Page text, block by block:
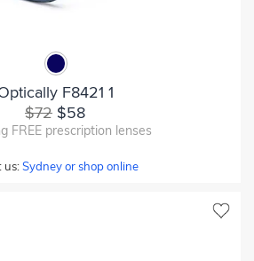
F8421 1
$72 $58
FREE prescription lenses
us:Sydney or shop online